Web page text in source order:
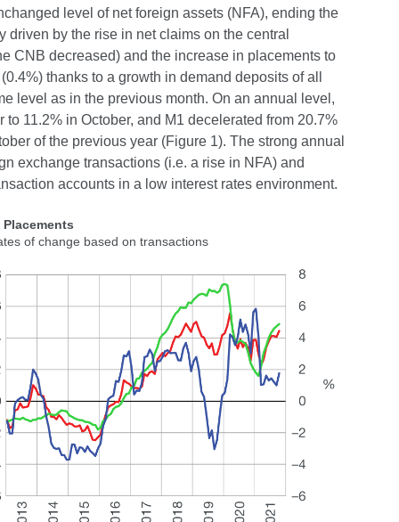
level of net foreign assets (NFA), ending the
by the rise in net claims on the central
CNB decreased) and the increase in placements to
thanks to a growth in demand deposits of all
level as in the previous month. On an annual level,
11.2% in October, and M1 decelerated from 20.7%
of the previous year (Figure 1). The strong annual
exchange transactions (i.e. a rise in NFA) and
accounts in a low interest rates environment.
of change based on transactions